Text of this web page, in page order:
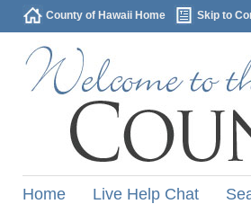
County of Hawaii Home Skip to
Home Live Help Chat